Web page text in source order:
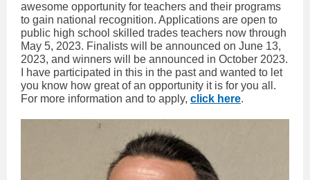
awesome opportunity for teachers and their programs
to gain national recognition. Applications are open to
public high school skilled trades teachers now through
May 5, 2023. Finalists will be announced on June 13,
2023, and winners will be announced in October 2023.
I have participated in this in the past and wanted to let
you know how great of an opportunity it is for you all.
For more information and to apply, click here.